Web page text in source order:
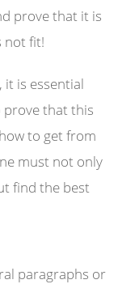
prove that it is
not fit!
is essential
that this
to get from
must not only
find the best
paragraphs or